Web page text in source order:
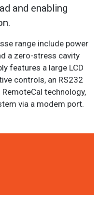
and enabling
range include power
a zero-stress cavity
features a large LCD
controls, an RS232
technology,
via a modem port.